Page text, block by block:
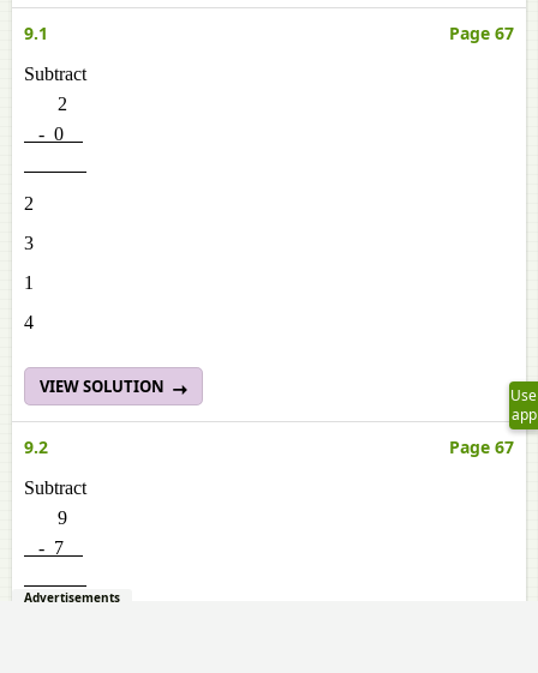
9.1 Page 67
Subtract
2
- 0
2
3
1
4
VIEW SOLUTION
9.2 Page 67
Subtract
9
- 7
Use
app
Advertisements